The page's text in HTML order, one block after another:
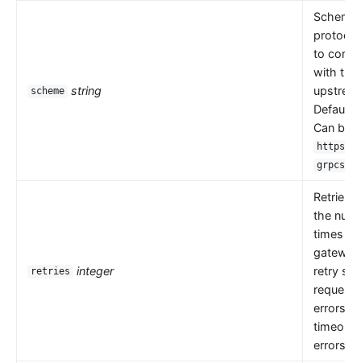
scheme string
to
with the
Default
Can be
https
grpcs
retries integer
Retries
the
times
retry
errors
errors